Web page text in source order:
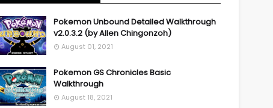
Pokemon Unbound Detailed Walkthrough
v2.0.3.2 (by Allen Chingonzoh)
August 01, 2021
Pokemon GS Chronicles Basic
Walkthrough
August 18, 2021